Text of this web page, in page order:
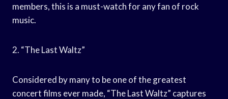
members, this is a must-watch for any fan of rock
music.
2. “The Last Waltz”
Considered by many to be one of the greatest
concert films ever made, “The Last Waltz” captures